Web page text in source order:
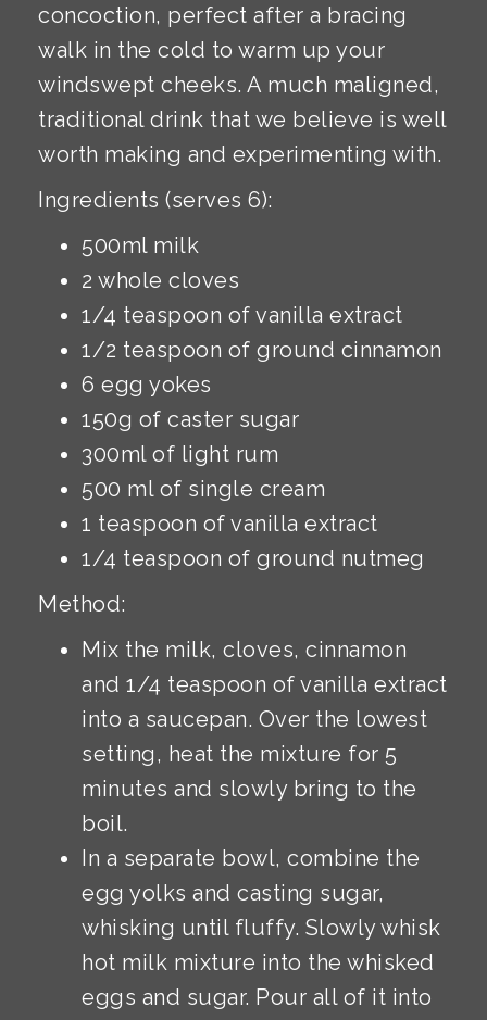
concoction, perfect after a bracing
walk in the cold to warm up your
windswept cheeks. A much maligned,
traditional drink that we believe is well
worth making and experimenting with.
Ingredients (serves 6):
500ml milk
2 whole cloves
1/4 teaspoon of vanilla extract
1/2 teaspoon of ground cinnamon
6 egg yokes
150g of caster sugar
300ml of light rum
500 ml of single cream
1 teaspoon of vanilla extract
1/4 teaspoon of ground nutmeg
Method:
Mix the milk, cloves, cinnamon
and 1/4 teaspoon of vanilla extract
into a saucepan. Over the lowest
setting, heat the mixture for 5
minutes and slowly bring to the
boil.
In a separate bowl, combine the
egg yolks and casting sugar,
whisking until fluffy. Slowly whisk
hot milk mixture into the whisked
eggs and sugar. Pour all of it into